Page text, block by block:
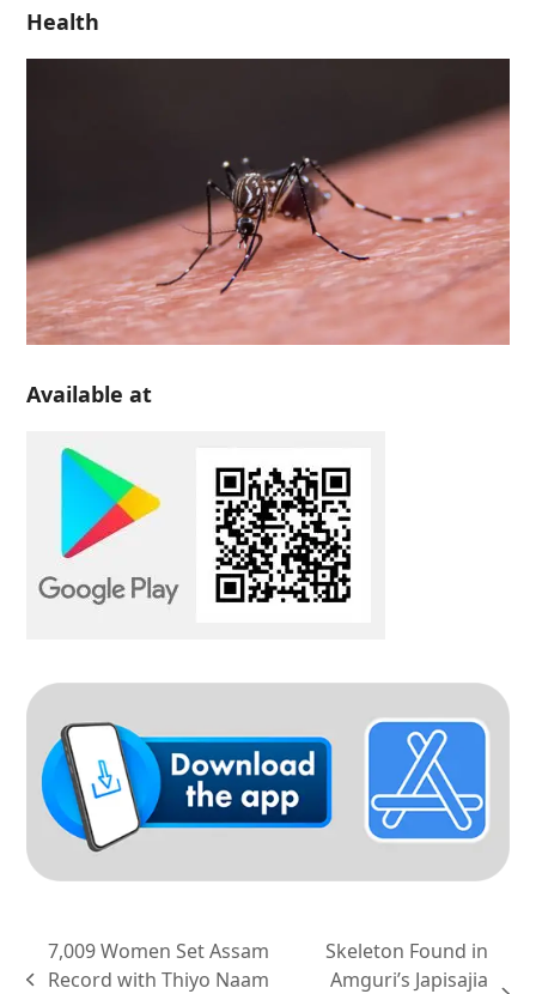
Health
Available at
7,009 Women Set Assam
Record with Thiyo Naam
Skeleton Found in
Amguri’s Japisajia